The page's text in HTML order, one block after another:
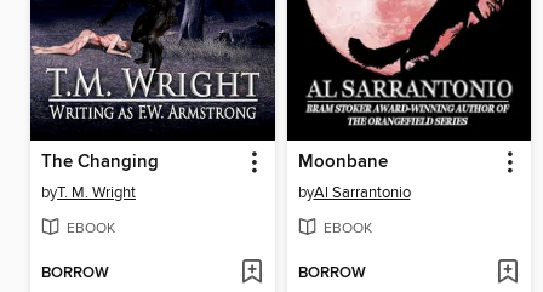
The Changing
byT. M. Wright
EBOOK
BORROW
Moonbane
byAl Sarrantonio
EBOOK
BORROW